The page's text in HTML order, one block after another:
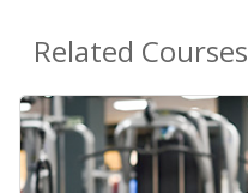
Related Courses